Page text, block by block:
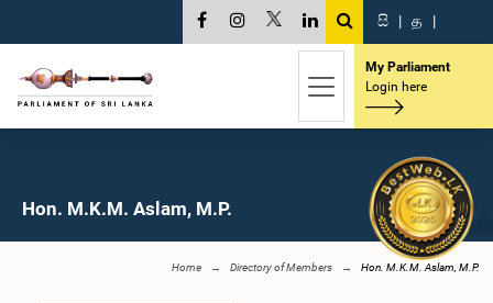
සි | த |
My Parliament
Login here
Hon. M.K.M. Aslam, M.P.
Home Directory of Members Hon. M.K.M. Aslam, M.P.